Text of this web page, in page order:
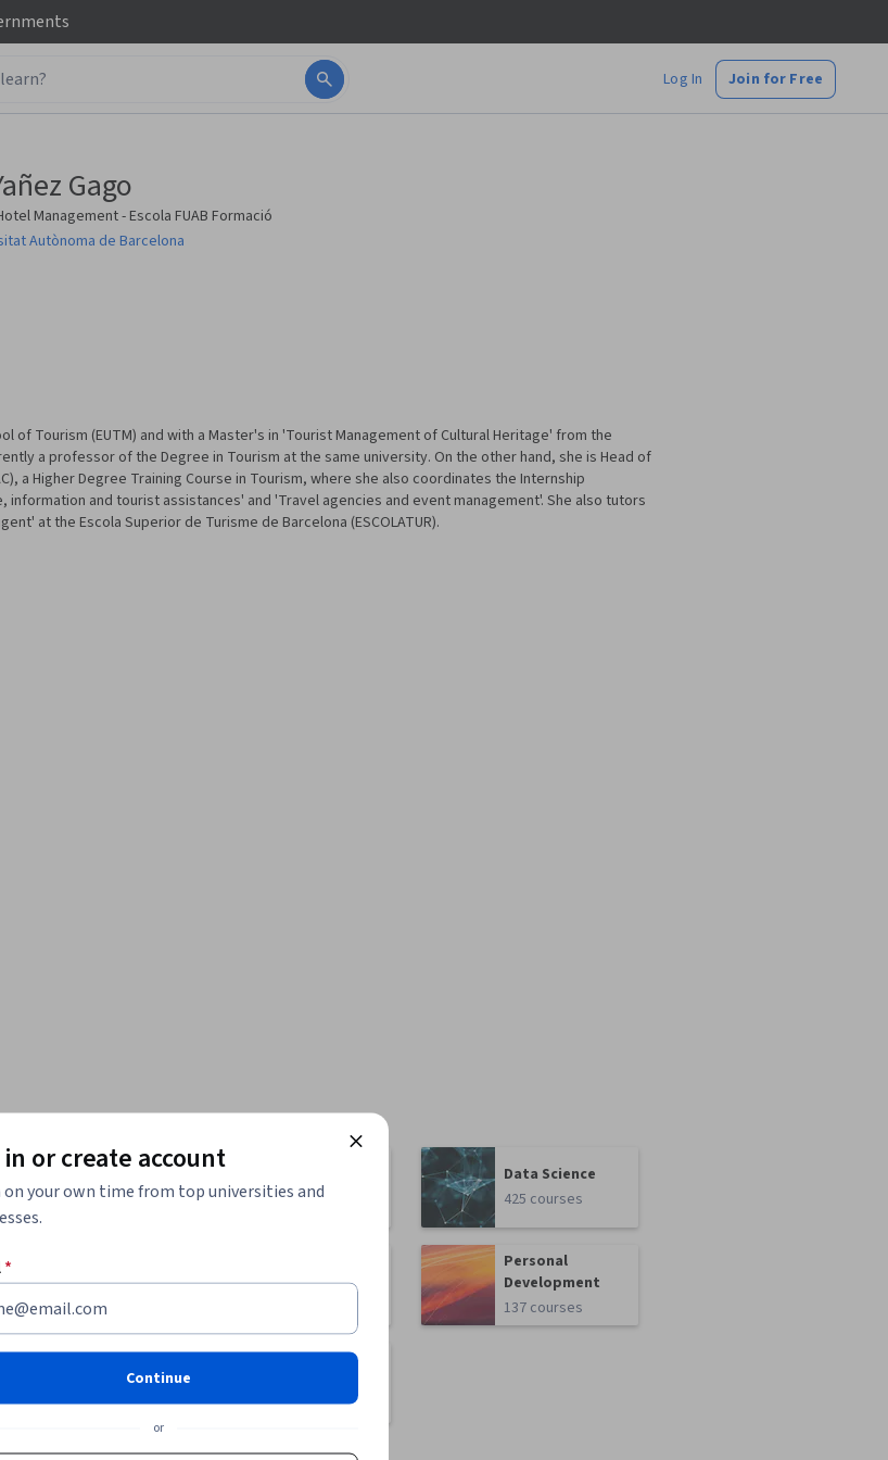
Log In Join for Free
Gago
Management - Escola FUAB Formació
Autònoma de Barcelona
of Tourism (EUTM) and with a Master's in 'Tourist Management of Cultural Heritage' from the
a professor of the Degree in Tourism at the same university. On the other hand, she is Head of
a Higher Degree Training Course in Tourism, where she also coordinates the Internship
information and tourist assistances' and 'Travel agencies and event management'. She also tutors
at the Escola Superior de Turisme de Barcelona (ESCOLATUR).
1095 courses
Science
Data Science
425 courses
Health
471 courses
Personal
Development
137 courses
Language
150 courses
in or create account
on your own time from top universities and
*
Continue
or